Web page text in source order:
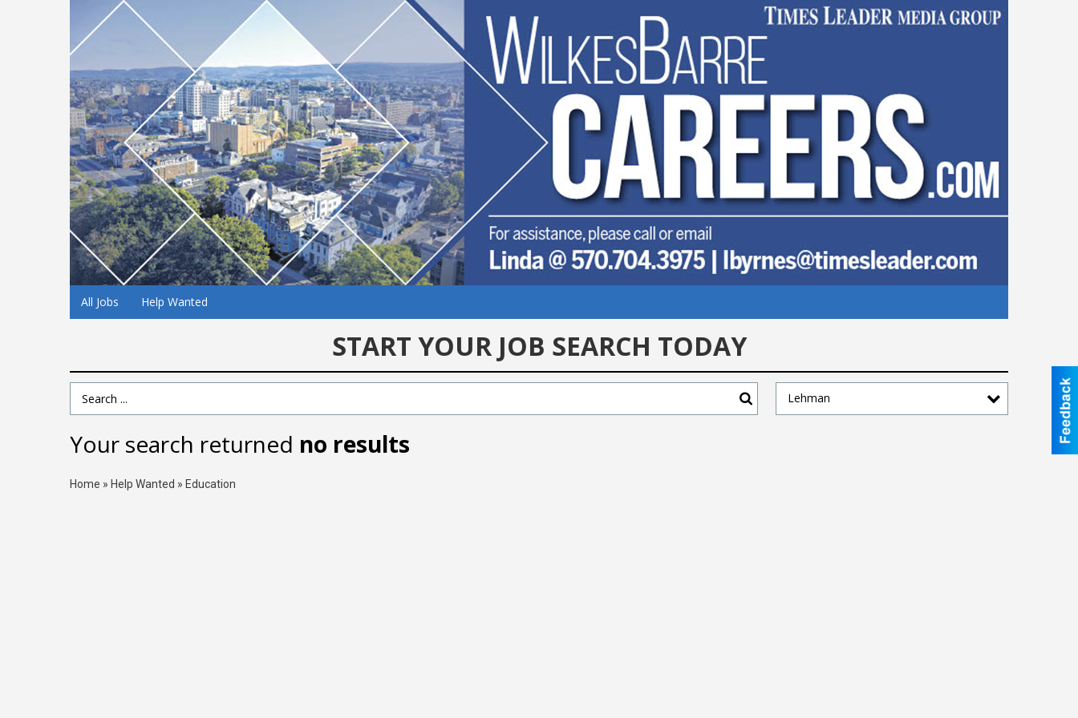
All Jobs Help Wanted
Search Term Lehman
Your search returned no results
Home » Help Wanted » Education